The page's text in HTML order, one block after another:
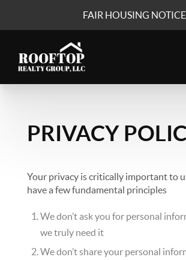
FAIR HOUSING NOTICE
PRIVACY
Your privacy is critically important to
have a few fundamental principles
We don’t ask you for personal
we truly need it
We don’t share your personal